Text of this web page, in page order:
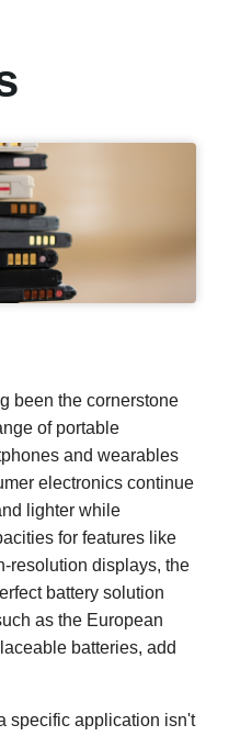
been the cornerstone
of portable
and wearables
electronics continue
lighter while
for features like
resolution displays, the
battery solution
as the European
batteries, add
specific application isn't